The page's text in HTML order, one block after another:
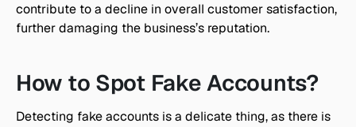
contribute to a decline in overall customer satisfaction,
further damaging the business’s reputation.
How to Spot Fake Accounts?
Detecting fake accounts is a delicate thing, as there is